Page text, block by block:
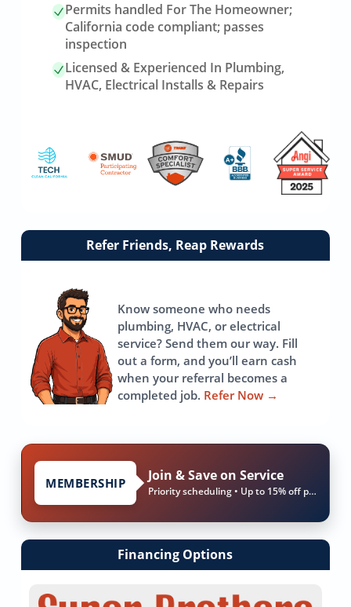
Permits handled For The Homeowner;
California code compliant; passes
inspection
Licensed & Experienced In Plumbing,
HVAC, Electrical Installs & Repairs
Link
Refer Friends, Reap Rewards
Know someone who needs
plumbing, HVAC, or electrical
service? Send them our way. Fill
out a form, and you’ll earn cash
when your referral becomes a
completed job. Refer Now →
MEMBERSHIP Join & Save on Service
Priority scheduling • Up to 15% off parts & labor
Financing Options